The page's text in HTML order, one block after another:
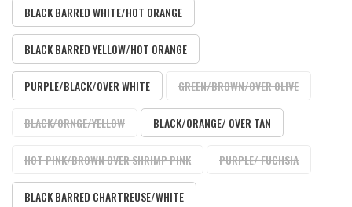
BLACK BARRED WHITE/HOT ORANGE
BLACK BARRED YELLOW/HOT ORANGE
PURPLE/BLACK/OVER WHITE GREEN/BROWN/OVER OLIVE
BLACK/ORNGE/YELLOW BLACK/ORANGE/ OVER TAN
HOT PINK/BROWN OVER SHRIMP PINK PURPLE/ FUCHSIA
BLACK BARRED CHARTREUSE/WHITE